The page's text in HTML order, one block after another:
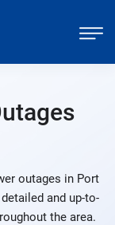
outages in Port
and up-to-
the area.